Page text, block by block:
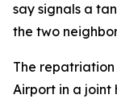
say signals a
the two
The
Airport in a joint